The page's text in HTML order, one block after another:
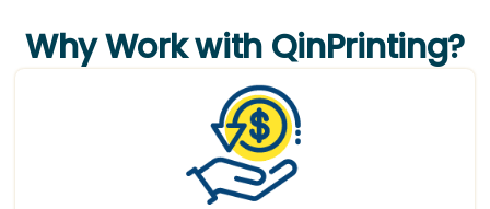
Why Work with QinPrinting?